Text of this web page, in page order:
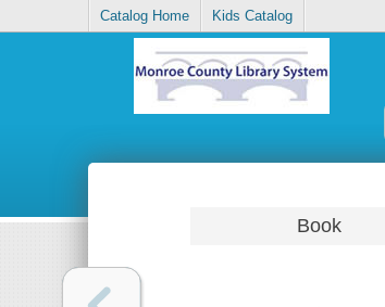
Catalog Home Kids Catalog
Book